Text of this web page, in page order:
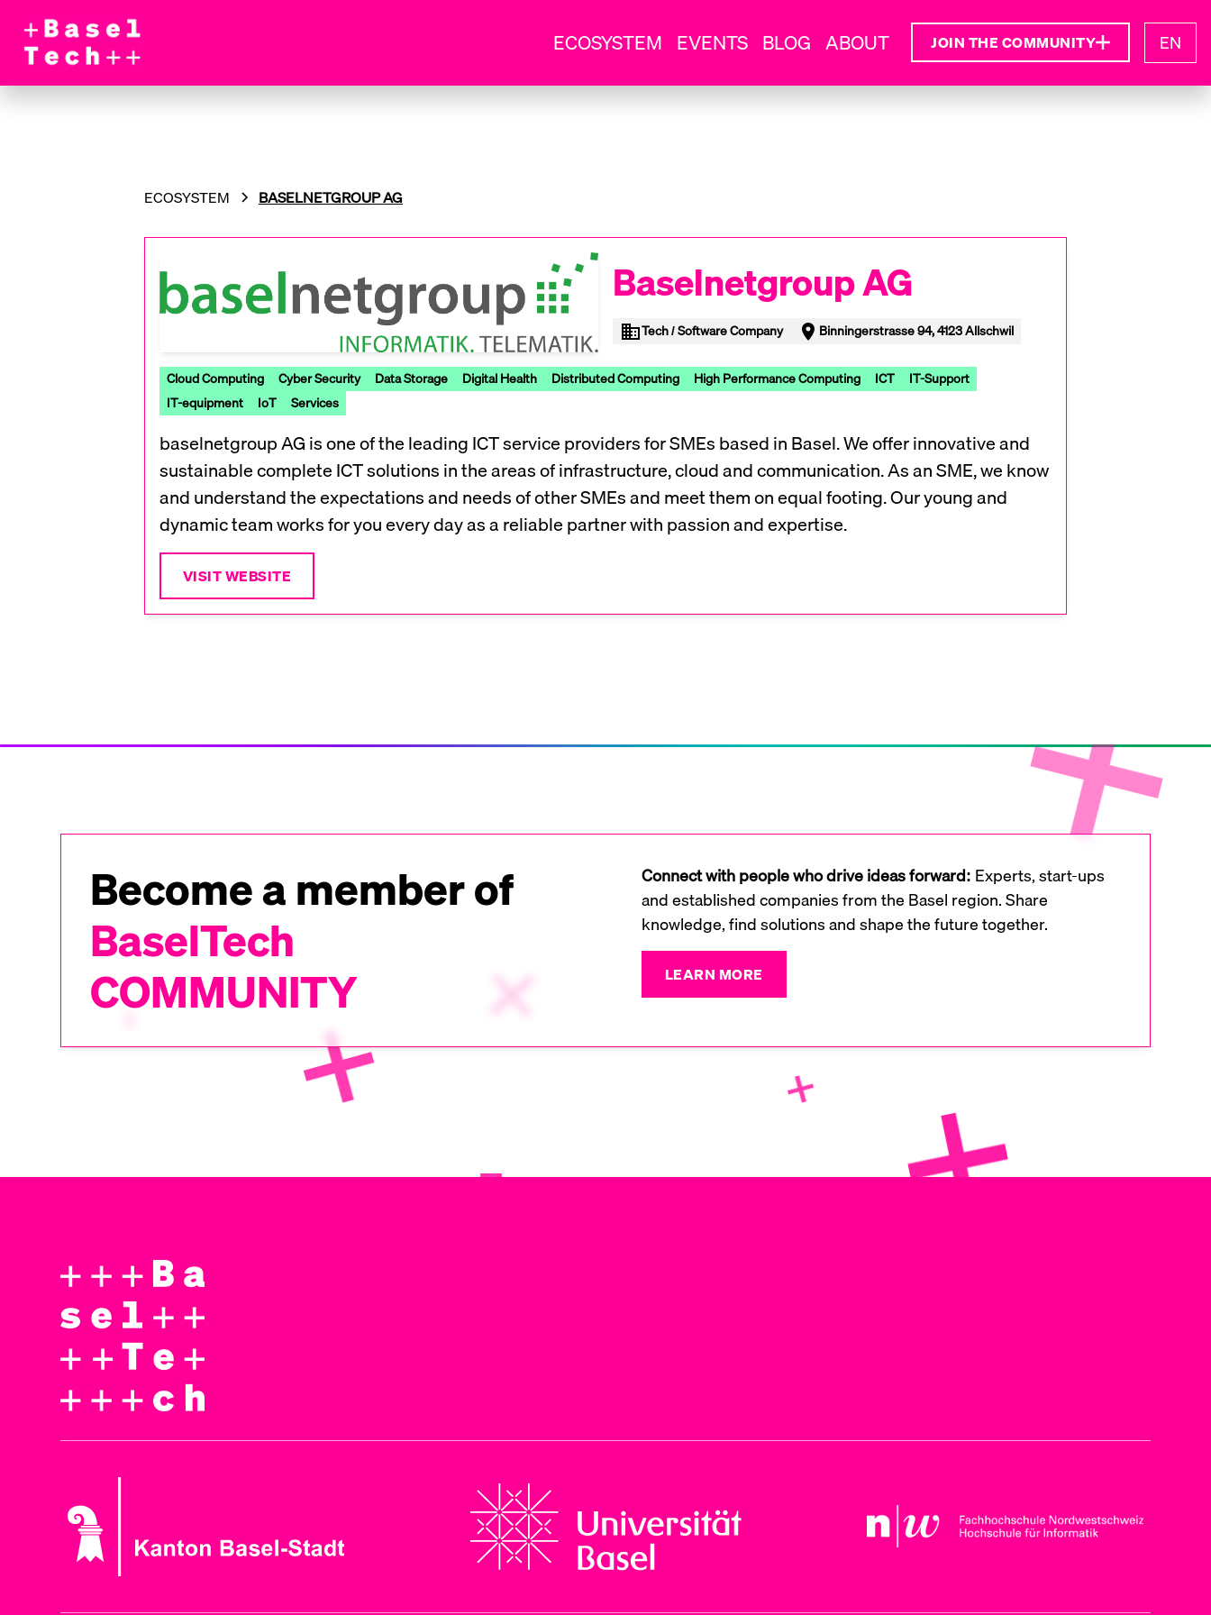
ECOSYSTEM EVENTS BLOG ABOUT JOIN THE COMMUNITY EN
ECOSYSTEM BASELNETGROUP AG
Baselnetgroup AG
Tech / Software Company Binningerstrasse 94, 4123 Allschwil
Cloud Computing Cyber Security Data Storage Digital Health Distributed Computing High Performance Computing ICT
IT-Support
IT-equipment
IoT Services
baselnetgroup AG is one of the leading ICT service providers for SMEs based in Basel. We offer innovative and
sustainable complete ICT solutions in the areas of infrastructure, cloud and communication. As an SME, we know
and understand the expectations and needs of other SMEs and meet them on equal footing. Our young and
dynamic team works for you every day as a reliable partner with passion and expertise.
VISIT WEBSITE
Become a member of
BaselTech
COMMUNITY
Connect with people who drive ideas forward: Experts, start-ups
and established companies from the Basel region. Share
knowledge, find solutions and shape the future together.
LEARN MORE